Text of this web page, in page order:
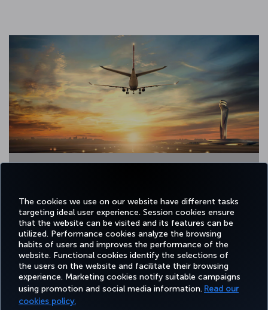
The cookies we use on our website have different tasks
targeting ideal user experience. Session cookies ensure
that the website can be visited and its features can be
utilized. Performance cookies analyze the browsing
habits of users and improves the performance of the
website. Functional cookies identify the selections of
the users on the website and facilitate their browsing
experience. Marketing cookies notify suitable campaigns
using promotion and social media information. Read our
cookies policy.
Facebook
TwitterInstagram
YouTubeLinkedIn
TiktokBlogPinterest
BOOK&MANAGE EXPERIENCE DEALS&DESTINATIONS HELP